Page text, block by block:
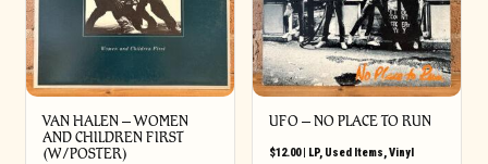
VAN HALEN – WOMEN
AND CHILDREN FIRST
(W/POSTER)
UFO ‎– NO PLACE TO RUN
$12.00| LP, Used Items,Vinyl